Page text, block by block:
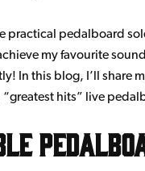
practical pedalboard
my favourite
In this blog, I’ll share
“greatest hits” live